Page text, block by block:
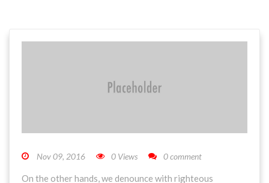
Nov 09, 2016 0 Views 0 comment
On the other hands, we denounce with righteous